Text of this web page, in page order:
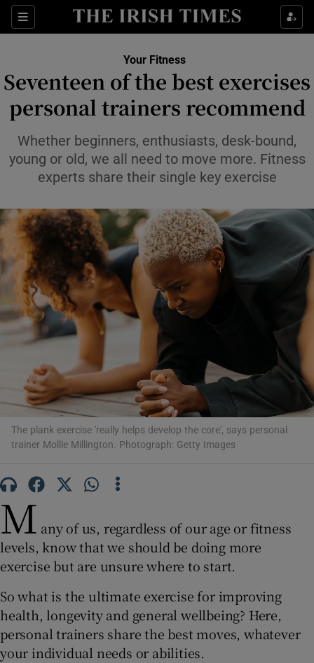
Sections
Show Life & Style sub sections
Show Environment sub sections
Show Technology sub sections
Show Science sub sections
Show Podcasts sub sections
Show History sub sections
Your Fitness
Seventeen of the best exercises
personal trainers recommend
Whether beginners, enthusiasts, desk-bound,
young or old, we all need to move more. Fitness
experts share their single key exercise
The plank exercise 'really helps develop the core', says personal
trainer Mollie Millington. Photograph: Getty Images
M any of us, regardless of our age or fitness
levels, know that we should be doing more
exercise but are unsure where to start.
So what is the ultimate exercise for improving
health, longevity and general wellbeing? Here,
personal trainers share the best moves, whatever
your individual needs or abilities.